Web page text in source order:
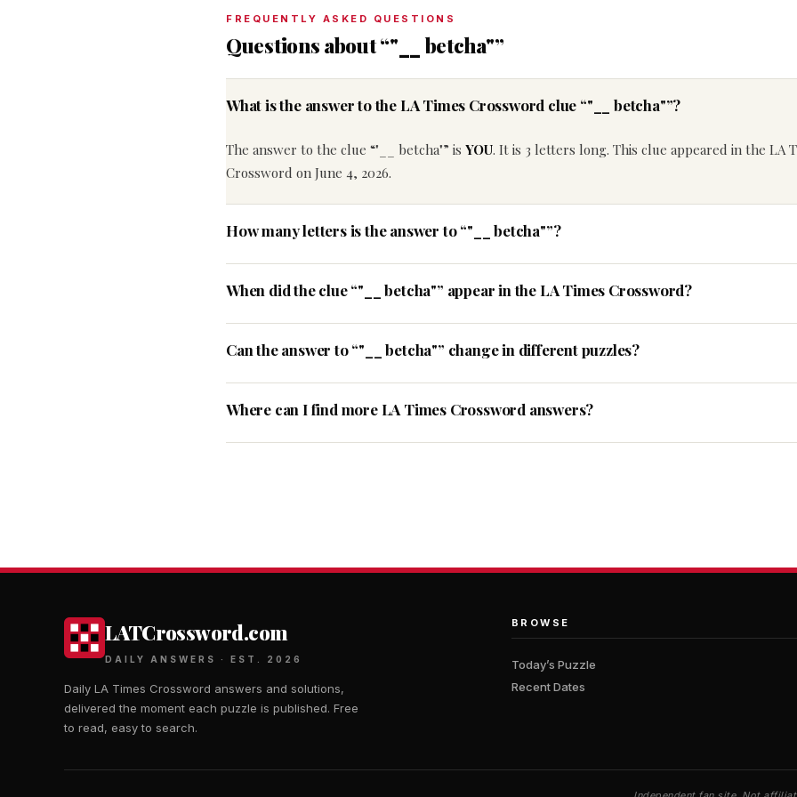
FREQUENTLY ASKED QUESTIONS
Questions about “"__ betcha"”
What is the answer to the LA Times Crossword clue “"__ betcha"”?
The answer to the clue “"__ betcha"” is YOU. It is 3 letters long. This clue appeared in the LA
Crossword on June 4, 2026.
How many letters is the answer to “"__ betcha"”?
When did the clue “"__ betcha"” appear in the LA Times Crossword?
Can the answer to “"__ betcha"” change in different puzzles?
Where can I find more LA Times Crossword answers?
LATCrossword.com
DAILY ANSWERS · EST. 2026
Daily LA Times Crossword answers and solutions,
delivered the moment each puzzle is published. Free
to read, easy to search.
BROWSE
Today’s Puzzle
Recent Dates